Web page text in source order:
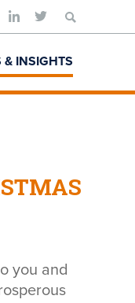
for:
& INSIGHTS
you and